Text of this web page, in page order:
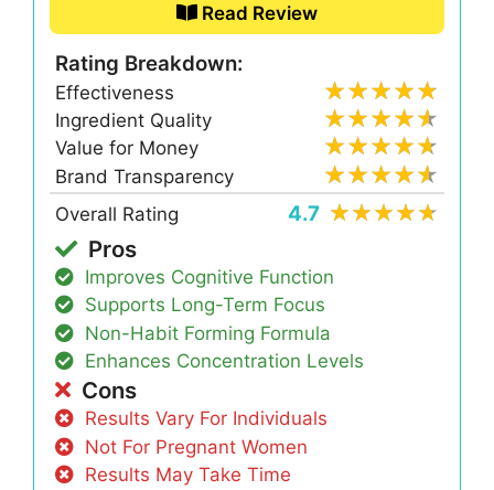
Read Review
Rating Breakdown:
Effectiveness
Ingredient Quality
Value for Money
Brand Transparency
Overall Rating
4.7
Pros
Improves Cognitive Function
Supports Long-Term Focus
Non-Habit Forming Formula
Enhances Concentration Levels
Cons
Results Vary For Individuals
Not For Pregnant Women
Results May Take Time